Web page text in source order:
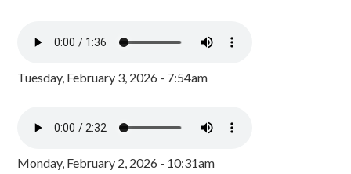
Tuesday, February 3, 2026 - 7:54am
Monday, February 2, 2026 - 10:31am